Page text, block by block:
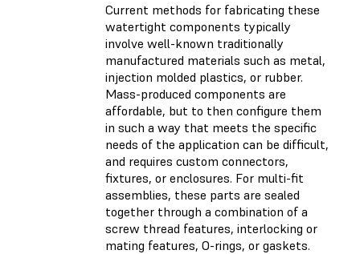
Current methods for fabricating these
watertight components typically
involve well-known traditionally
manufactured materials such as metal,
injection molded plastics, or rubber.
Mass-produced components are
affordable, but to then configure them
in such a way that meets the specific
needs of the application can be difficult,
and requires custom connectors,
fixtures, or enclosures. For multi-fit
assemblies, these parts are sealed
together through a combination of a
screw thread features, interlocking or
mating features, O-rings, or gaskets.